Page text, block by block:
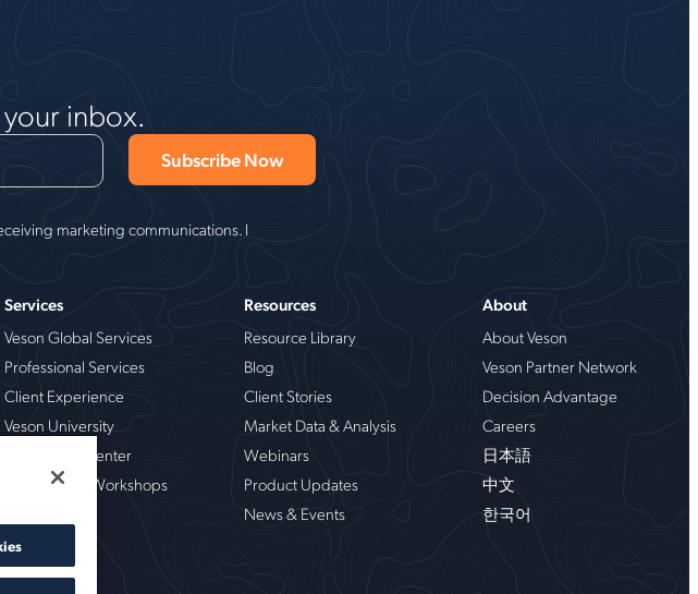
inbox.
marketing communications. I
Services
Veson Global Services
Professional Services
Client Experience
Veson University
Veson Help Center
Live Training Workshops
Resources
Resource Library
Blog
Client Stories
Market Data & Analysis
Webinars
Product Updates
News & Events
About
About Veson
Veson Partner Network
Decision Advantage
Careers
日本語
中文
한국어